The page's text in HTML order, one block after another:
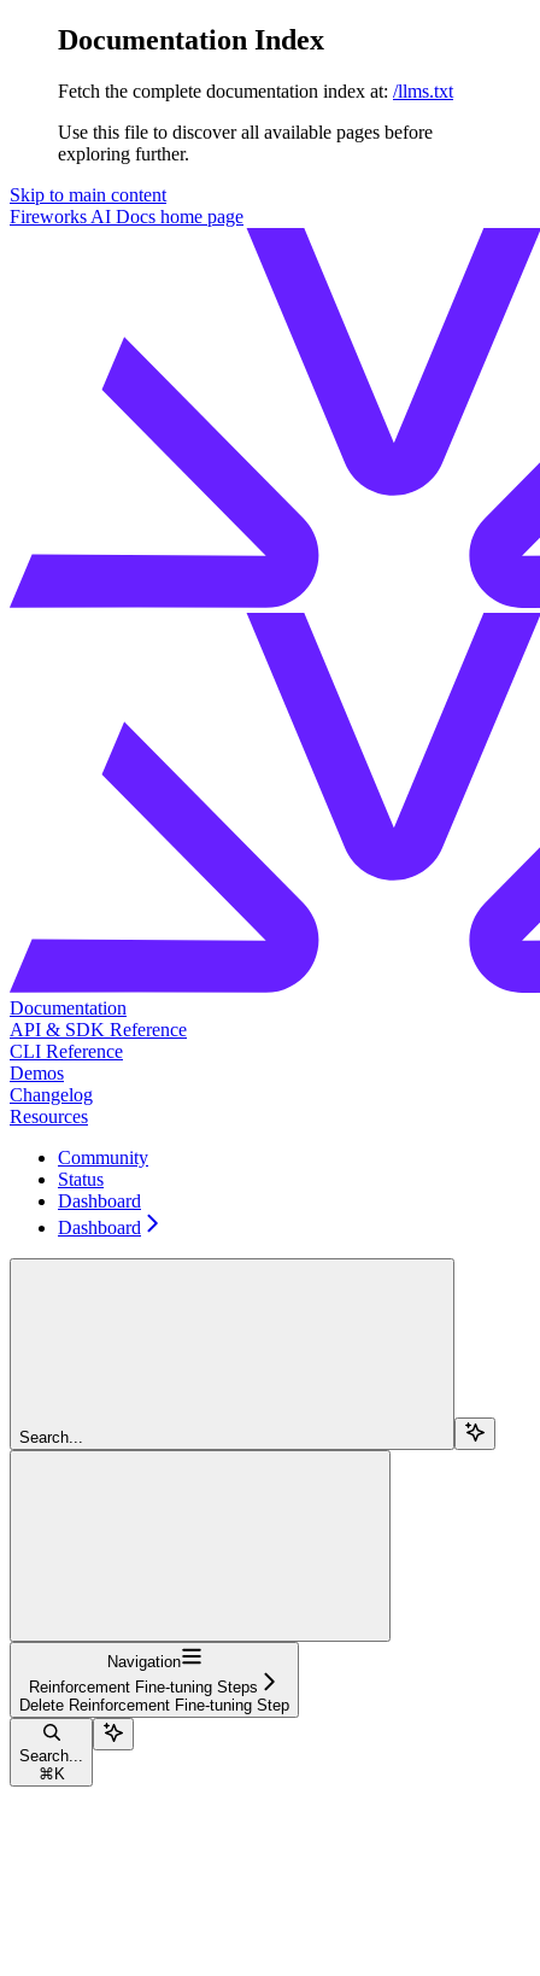
Documentation Index
Fetch the complete documentation index at: /llms.txt
Use this file to discover all available pages before
exploring further.
Skip to main content
Fireworks AI Docs home page
Documentation
API & SDK Reference
CLI Reference
Demos
Changelog
Resources
Community
Status
Dashboard
Dashboard
Search...
Navigation
Reinforcement Fine-tuning Steps
Delete Reinforcement Fine-tuning Step
Search...
⌘ K